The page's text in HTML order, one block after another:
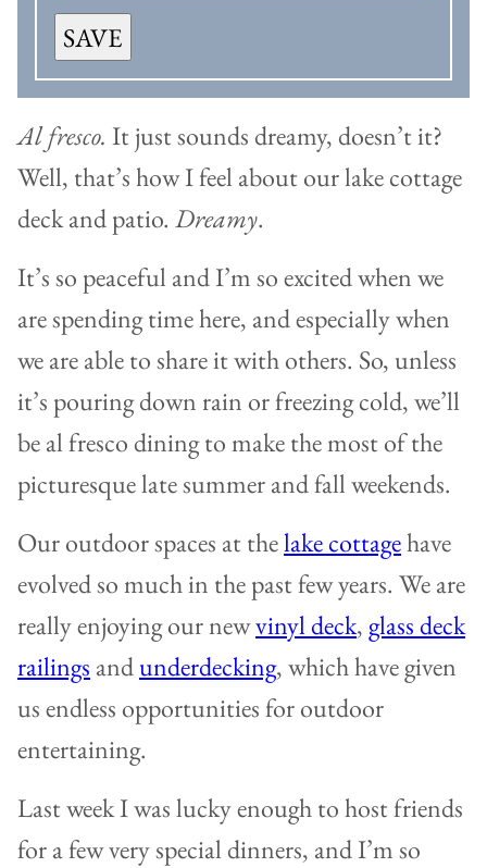
SAVE
Al fresco. It just sounds dreamy, doesn’t it?
Well, that’s how I feel about our lake cottage
deck and patio. Dreamy.
It’s so peaceful and I’m so excited when we
are spending time here, and especially when
we are able to share it with others. So, unless
it’s pouring down rain or freezing cold, we’ll
be al fresco dining to make the most of the
picturesque late summer and fall weekends.
Our outdoor spaces at thelake cottagehave
evolved so much in the past few years. We are
really enjoying our newvinyl deck, glass deck
railings andunderdecking, which have given
us endless opportunities for outdoor
entertaining.
Last week I was lucky enough to host friends
for a few very special dinners, and I’m so